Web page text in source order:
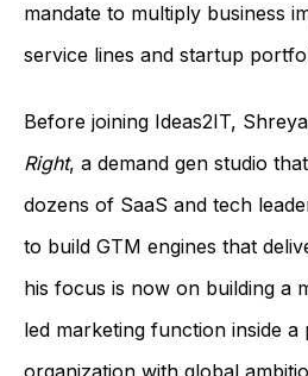
mandate to multiply business
service lines and startup
Before joining Ideas2IT,
Right, a demand gen studio
dozens of SaaS and tech
to build GTM engines that
his focus is now on building a
led marketing function inside
organization with global